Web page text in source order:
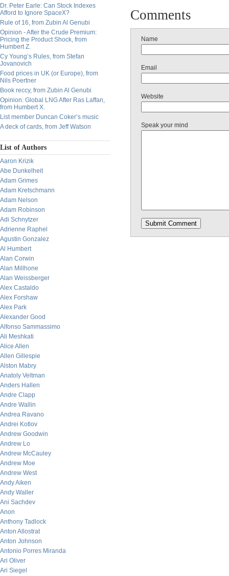
Dr. Peter Earle: Can Stock Indexes
Afford to Ignore SpaceX?
Rule of 16, from Zubin Al Genubi
Opinion - After the Crude Premium:
Pricing the Product Shock, from
Humbert Z.
Cy Young’s Rules, from Stefan
Jovanovich
Food prices in UK (or Europe), from
Nils Poertner
Book reccy, from Zubin Al Genubi
Opinion: Global LNG After Ras Laffan,
from Humbert X.
List member Duncan Coker’s music
A deck of cards, from Jeff Watson
List of Authors
Aaron Krizik
Abe Dunkelheit
Adam Grimes
Adam Kretschmann
Adam Nelson
Adam Robinson
Adi Schnytzer
Adrienne Raphel
Agustin Gonzalez
Al Humbert
Alan Corwin
Alan Millhone
Alan Weissberger
Alex Castaldo
Alex Forshaw
Alex Park
Alexander Good
Alfonso Sammassimo
Ali Meshkati
Alice Allen
Allen Gillespie
Alston Mabry
Anatoly Veltman
Anders Hallen
Andre Clapp
Andre Wallin
Andrea Ravano
Andrei Kotlov
Andrew Goodwin
Andrew Lo
Andrew McCauley
Andrew Moe
Andrew West
Andy Aiken
Andy Waller
Ani Sachdev
Anon
Anthony Tadlock
Anton Allostrat
Anton Johnson
Antonio Porres Miranda
Ari Oliver
Ari Siegel
Comments
Name
Email
Website
Speak your mind